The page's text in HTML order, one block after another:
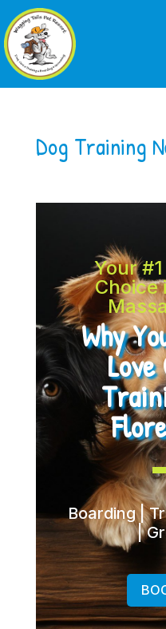
Dog Training
Your
Choice
Why
Love
Boarding |
|